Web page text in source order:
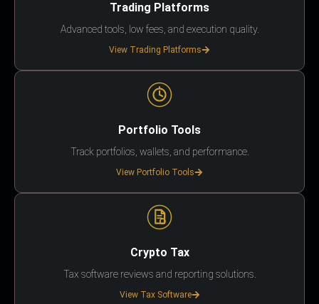
Trading Platforms
Advanced tools, low fees, and execution quality.
View Trading Platforms
Portfolio Tools
Track portfolios, wallets, and performance.
View Portfolio Tools
Crypto Tax
Tax software reviews and reporting solutions.
View Tax Software